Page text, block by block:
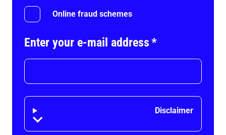
Online fraud schemes
Enter your e-mail address*
Disclaimer Disclaimer